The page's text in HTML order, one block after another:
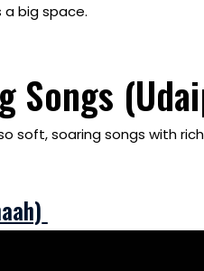
a big space.
Songs
soft, soaring songs with